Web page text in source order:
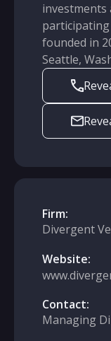
investments
founded in
Seattle,
Firm:
Divergent
Website:
Contact:
Managing